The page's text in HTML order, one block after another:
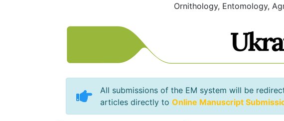
Ornithology, Entomology,
All submissions of the EM system will be
articles directly to Online Manuscript